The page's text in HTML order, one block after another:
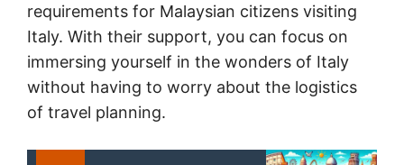
requirements for Malaysian citizens visiting
Italy. With their support, you can focus on
immersing yourself in the wonders of Italy
without having to worry about the logistics
of travel planning.